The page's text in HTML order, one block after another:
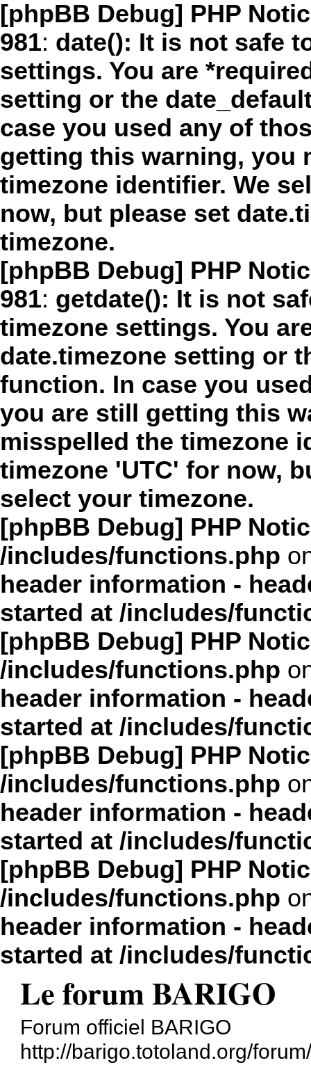
[phpBB Debug] PHP
981: date(): It is not safe
settings. You are
setting or the
case you used any of
getting this warning, you
timezone identifier. We
now, but please set
timezone.
[phpBB Debug] PHP
981: getdate(): It is not
timezone settings. You
date.timezone setting or
function. In case you
you are still getting this
misspelled the timezone
timezone 'UTC' for now,
select your timezone.
[phpBB Debug] PHP
/includes/functions.php
header information -
started at /includes/
[phpBB Debug] PHP
/includes/functions.php
header information -
started at /includes/
[phpBB Debug] PHP
/includes/functions.php
header information -
started at /includes/
[phpBB Debug] PHP
/includes/functions.php
header information -
started at /includes/
Le forum BARIGO
Forum officiel BARIGO
http://barigo.totoland.org/